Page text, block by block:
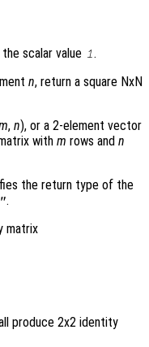
scalar value 1.
n, return a square NxN
, n), or a 2-element vector
withm rows andn
the return type of the
.
matrix
produce 2x2 identity